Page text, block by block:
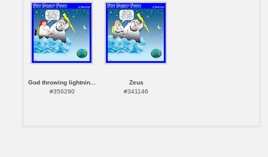
God throwing lightnin...
#356290
Zeus
#341146